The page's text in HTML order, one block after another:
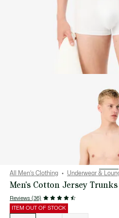
All Men's Clothing Underwear &
Men's Cotton Jersey
Reviews (36)
ITEM OUT OF STOCK